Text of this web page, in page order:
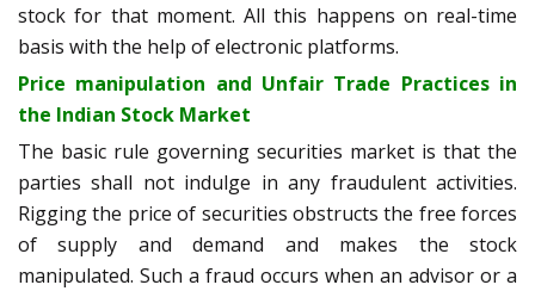
stock for that moment. All this happens on real-time
basis with the help of electronic platforms.
Price manipulation and Unfair Trade Practices in
the Indian Stock Market
The basic rule governing securities market is that the
parties shall not indulge in any fraudulent activities.
Rigging the price of securities obstructs the free forces
of supply and demand and makes the stock
manipulated. Such a fraud occurs when an advisor or a